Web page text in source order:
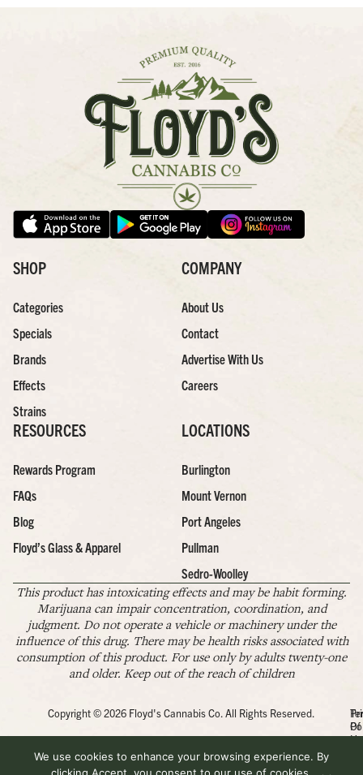
SHOP
Categories
Specials
Brands
Effects
Strains
COMPANY
About Us
Contact
Advertise With Us
Careers
RESOURCES
Rewards Program
FAQs
Blog
Floyd’s Glass & Apparel
LOCATIONS
Burlington
Mount Vernon
Port Angeles
Pullman
Sedro-Woolley
This product has intoxicating effects and may be habit forming.
Marijuana can impair concentration, coordination, and
judgment. Do not operate a vehicle or machinery under the
influence of this drug. There may be health risks associated with
consumption of this product. For use only by adults twenty-one
and older. Keep out of the reach of children
Copyright © 2026 Floyd's Cannabis Co. All Rights Reserved.
Of
We use cookies to enhance your browsing experience. By